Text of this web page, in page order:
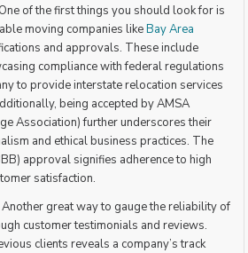
of the first things you should look for is
moving companies likeBay Area
and approvals. These include
compliance with federal regulations
to provide interstate relocation services
being accepted by AMSA
Association) further underscores their
and ethical business practices. The
approval signifies adherence to high
satisfaction.
Another great way to gauge the reliability of
customer testimonials and reviews.
clients reveals a company’s track